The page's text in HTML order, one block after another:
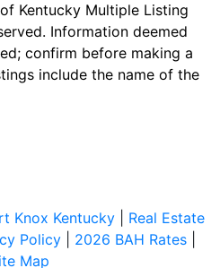
Kentucky Multiple Listing
Information deemed
confirm before making a
include the name of the
Knox Kentucky| Real Estate
Policy| 2026 BAH Rates|
Map